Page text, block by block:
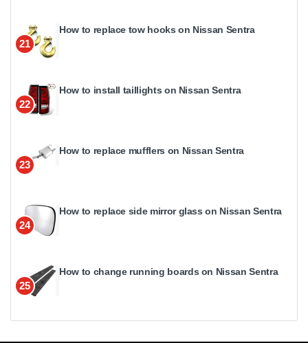
21
How to replace tow hooks on Nissan Sentra
22
How to install taillights on Nissan Sentra
23
How to replace mufflers on Nissan Sentra
24
How to replace side mirror glass on Nissan Sentra
25
How to change running boards on Nissan Sentra